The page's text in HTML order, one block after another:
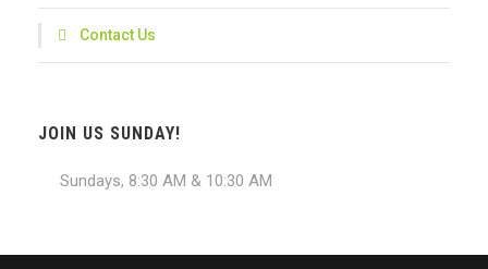
Contact Us
JOIN US SUNDAY!
Sundays, 8:30 AM & 10:30 AM